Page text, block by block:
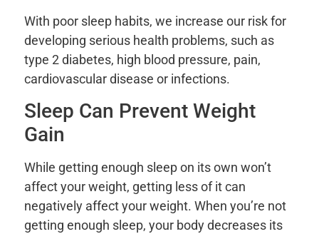
With poor sleep habits, we increase our risk for
developing serious health problems, such as
type 2 diabetes, high blood pressure, pain,
cardiovascular disease or infections.
Sleep Can Prevent Weight
Gain
While getting enough sleep on its own won’t
affect your weight, getting less of it can
negatively affect your weight. When you’re not
getting enough sleep, your body decreases its